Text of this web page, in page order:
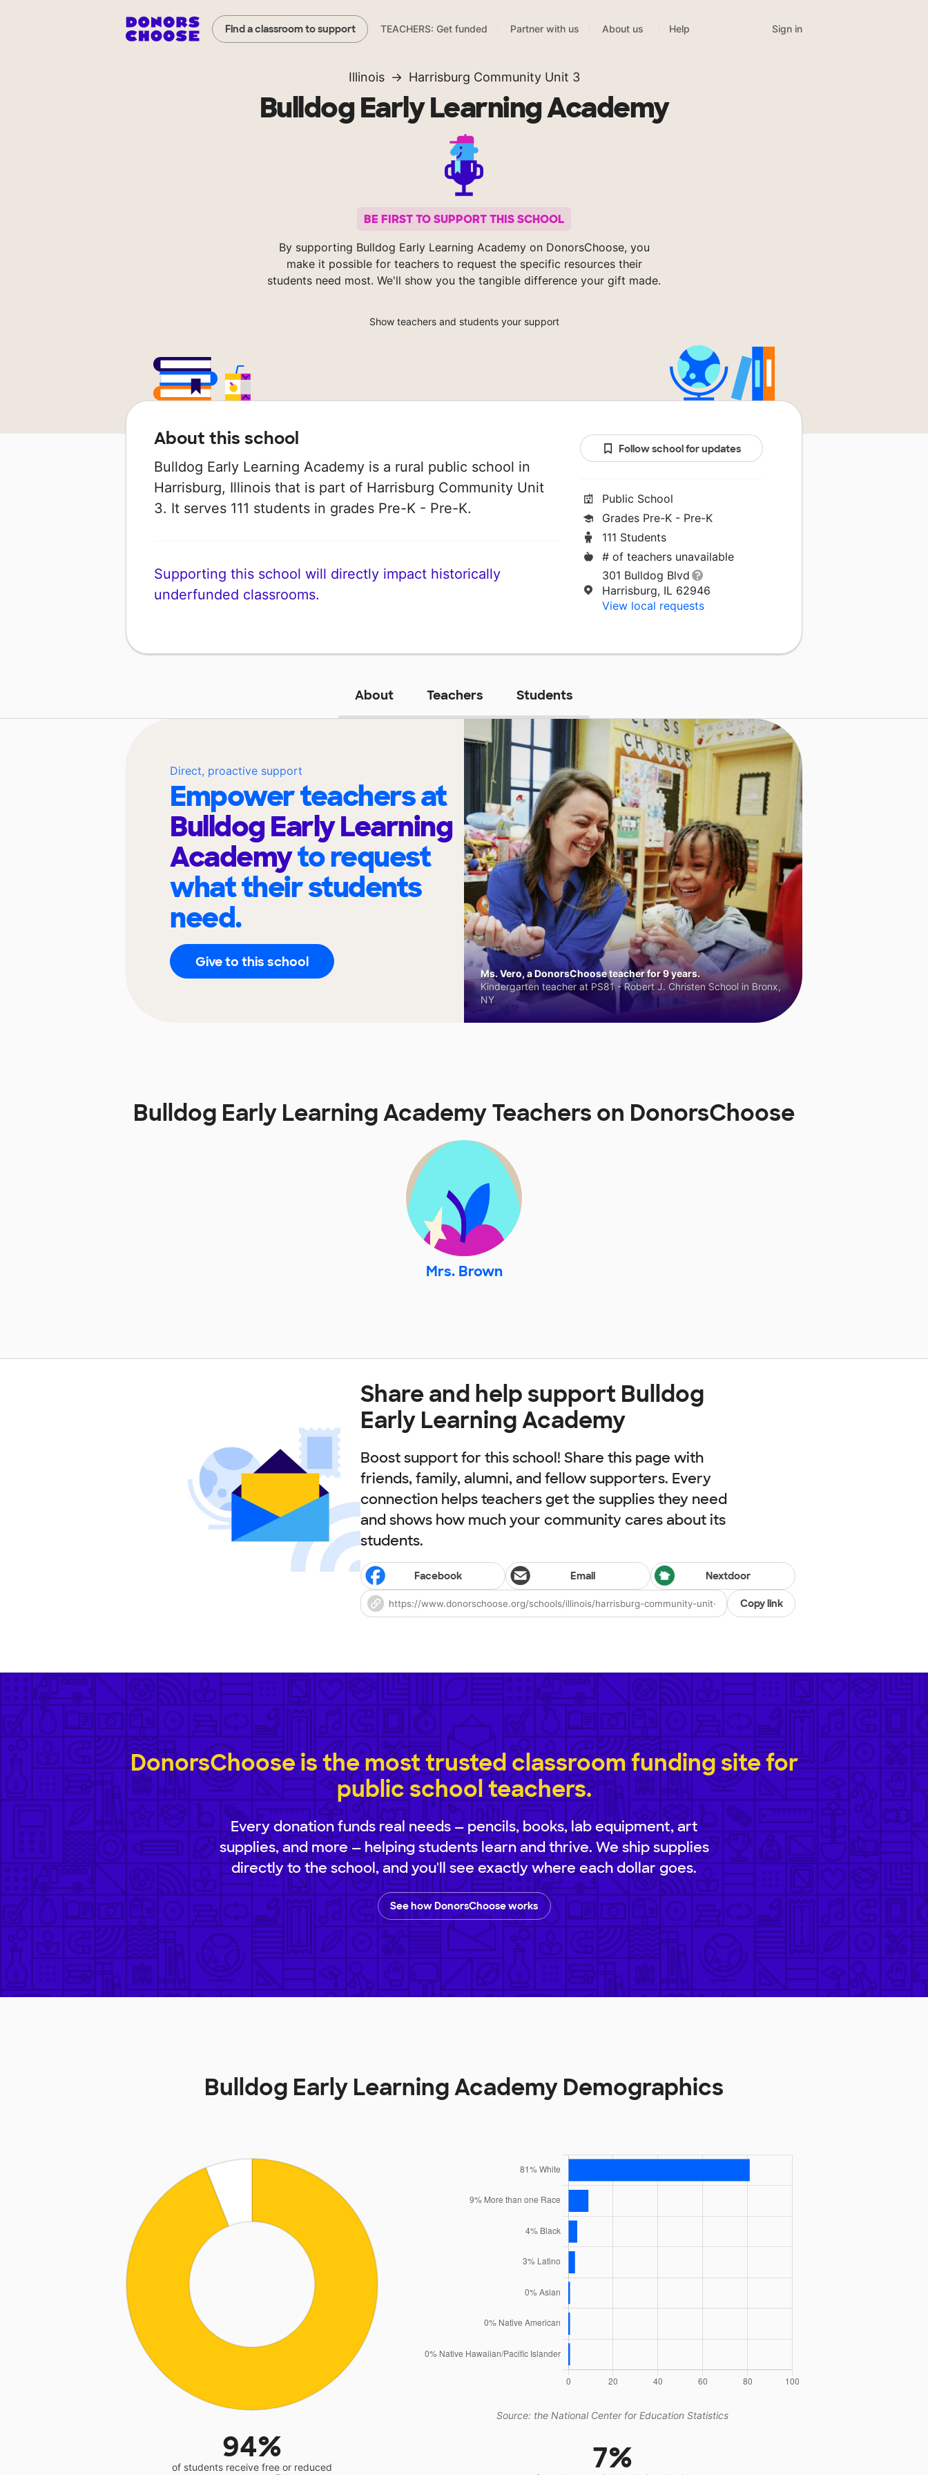
Find a classroom to support TEACHERS: Get funded Partner with us About us Help Sign in
Illinois Harrisburg Community Unit 3
Bulldog Early Learning Academy
BE FIRST TO SUPPORT THIS SCHOOL
By supporting Bulldog Early Learning Academy on DonorsChoose, you
make it possible for teachers to request the specific resources their
students need most. We'll show you the tangible difference your gift made.
Show teachers and students your support
About this school
Bulldog Early Learning Academy is a rural public school in
Harrisburg, Illinois that is part of Harrisburg Community Unit
3. It serves 111 students in grades Pre-K - Pre-K.
Supporting this school will directly impact historically
underfunded classrooms.
Follow school for updates
Public School
Grades Pre-K - Pre-K
111 Students
# of teachers unavailable
301 Bulldog Blvd
Harrisburg, IL 62946
View local requests
About Teachers Students
Direct, proactive support
Empower teachers at
Bulldog Early Learning
Academyto request
what their students
need.
Give to this school
Ms. Vero, a DonorsChoose teacher for 9 years.
Kindergarten teacher at PS81 - Robert J. Christen School in Bronx,
NY
Bulldog Early Learning Academy Teachers on DonorsChoose
Mrs. Brown
Share and help support Bulldog
Early Learning Academy
Boost support for this school! Share this page with
friends, family, alumni, and fellow supporters. Every
connection helps teachers get the supplies they need
and shows how much your community cares about its
students.
Facebook Email Nextdoor
Copy link
DonorsChoose is the most trusted classroom funding site for
public school teachers.
Every donation funds real needs — pencils, books, lab equipment, art
supplies, and more — helping students learn and thrive. We ship supplies
directly to the school, and you'll see exactly where each dollar goes.
See how DonorsChoose works
Bulldog Early Learning Academy Demographics
94%
of students receive free or reduced
Source: the National Center for Education Statistics
7%